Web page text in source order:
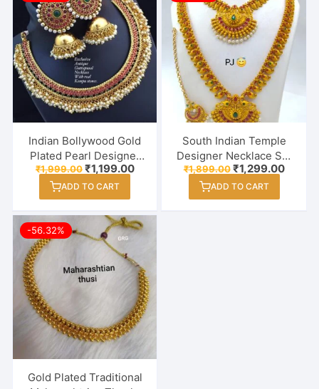
Indian Bollywood Gold
Plated Pearl Designer
Necklace Set For
Women / Girl
₹1,999.00Original
was:
₹1,999.00.
₹1,199.00Current
ADD TO CART
South Indian Temple
Designer Necklace Set
With Earring & Maang
Tikka
₹1,899.00 Original
was:
₹1,899.00.
₹1,299.00
ADD TO CART
-56.32%
Gold Plated Traditional